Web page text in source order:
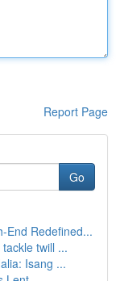
Report Page
Go
End Redefined...
twill ...
Isang ...